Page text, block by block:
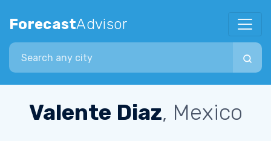
ForecastAdvisor
Search city
Valente Diaz, Mexico